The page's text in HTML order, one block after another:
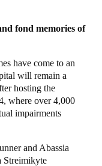
fond memories of
have come to an
will remain a
hosting the
where over 4,000
impairments
and Abassia
Streimikyte